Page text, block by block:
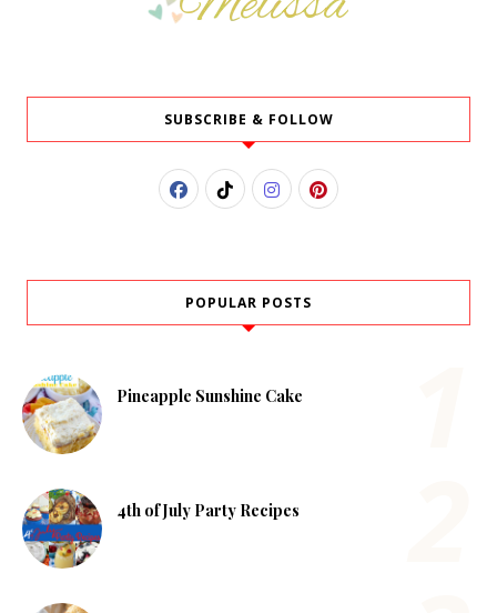
SUBSCRIBE & FOLLOW
POPULAR POSTS
Pineapple Sunshine Cake
4th of July Party Recipes